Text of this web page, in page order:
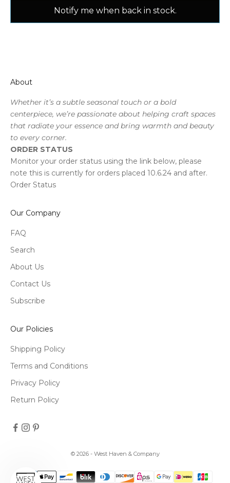
Notify me when back in stock.
About
Whether it’s a subtle seasonal touch or a bold
centerpiece, we’re passionate about helping craft spaces
that radiate your essence and bring warmth and beauty
to every corner.
ORDER STATUS
Monitor your order status using the link below, please
note this is currently for orders placed 10.6.24 and after.
Order Status
Our Company
FAQ
Search
About Us
Contact Us
Subscribe
Our Policies
Shipping Policy
Terms and Conditions
Privacy Policy
Return Policy
© 2026 - West Haven & Company